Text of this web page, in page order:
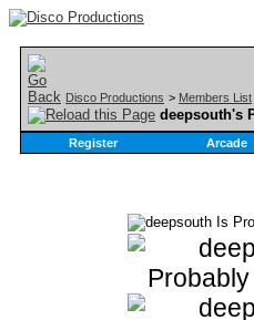
Disco Productions > Members List
deepsouth's
Register Arcade